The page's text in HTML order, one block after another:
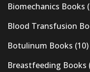
Biomechanics Books
Blood Transfusion
Botulinum Books (10)
Breastfeeding Books